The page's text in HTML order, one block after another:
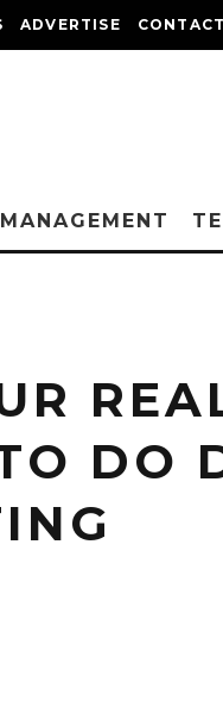
ADVERTISE CONTACT
MANAGEMENT
DO